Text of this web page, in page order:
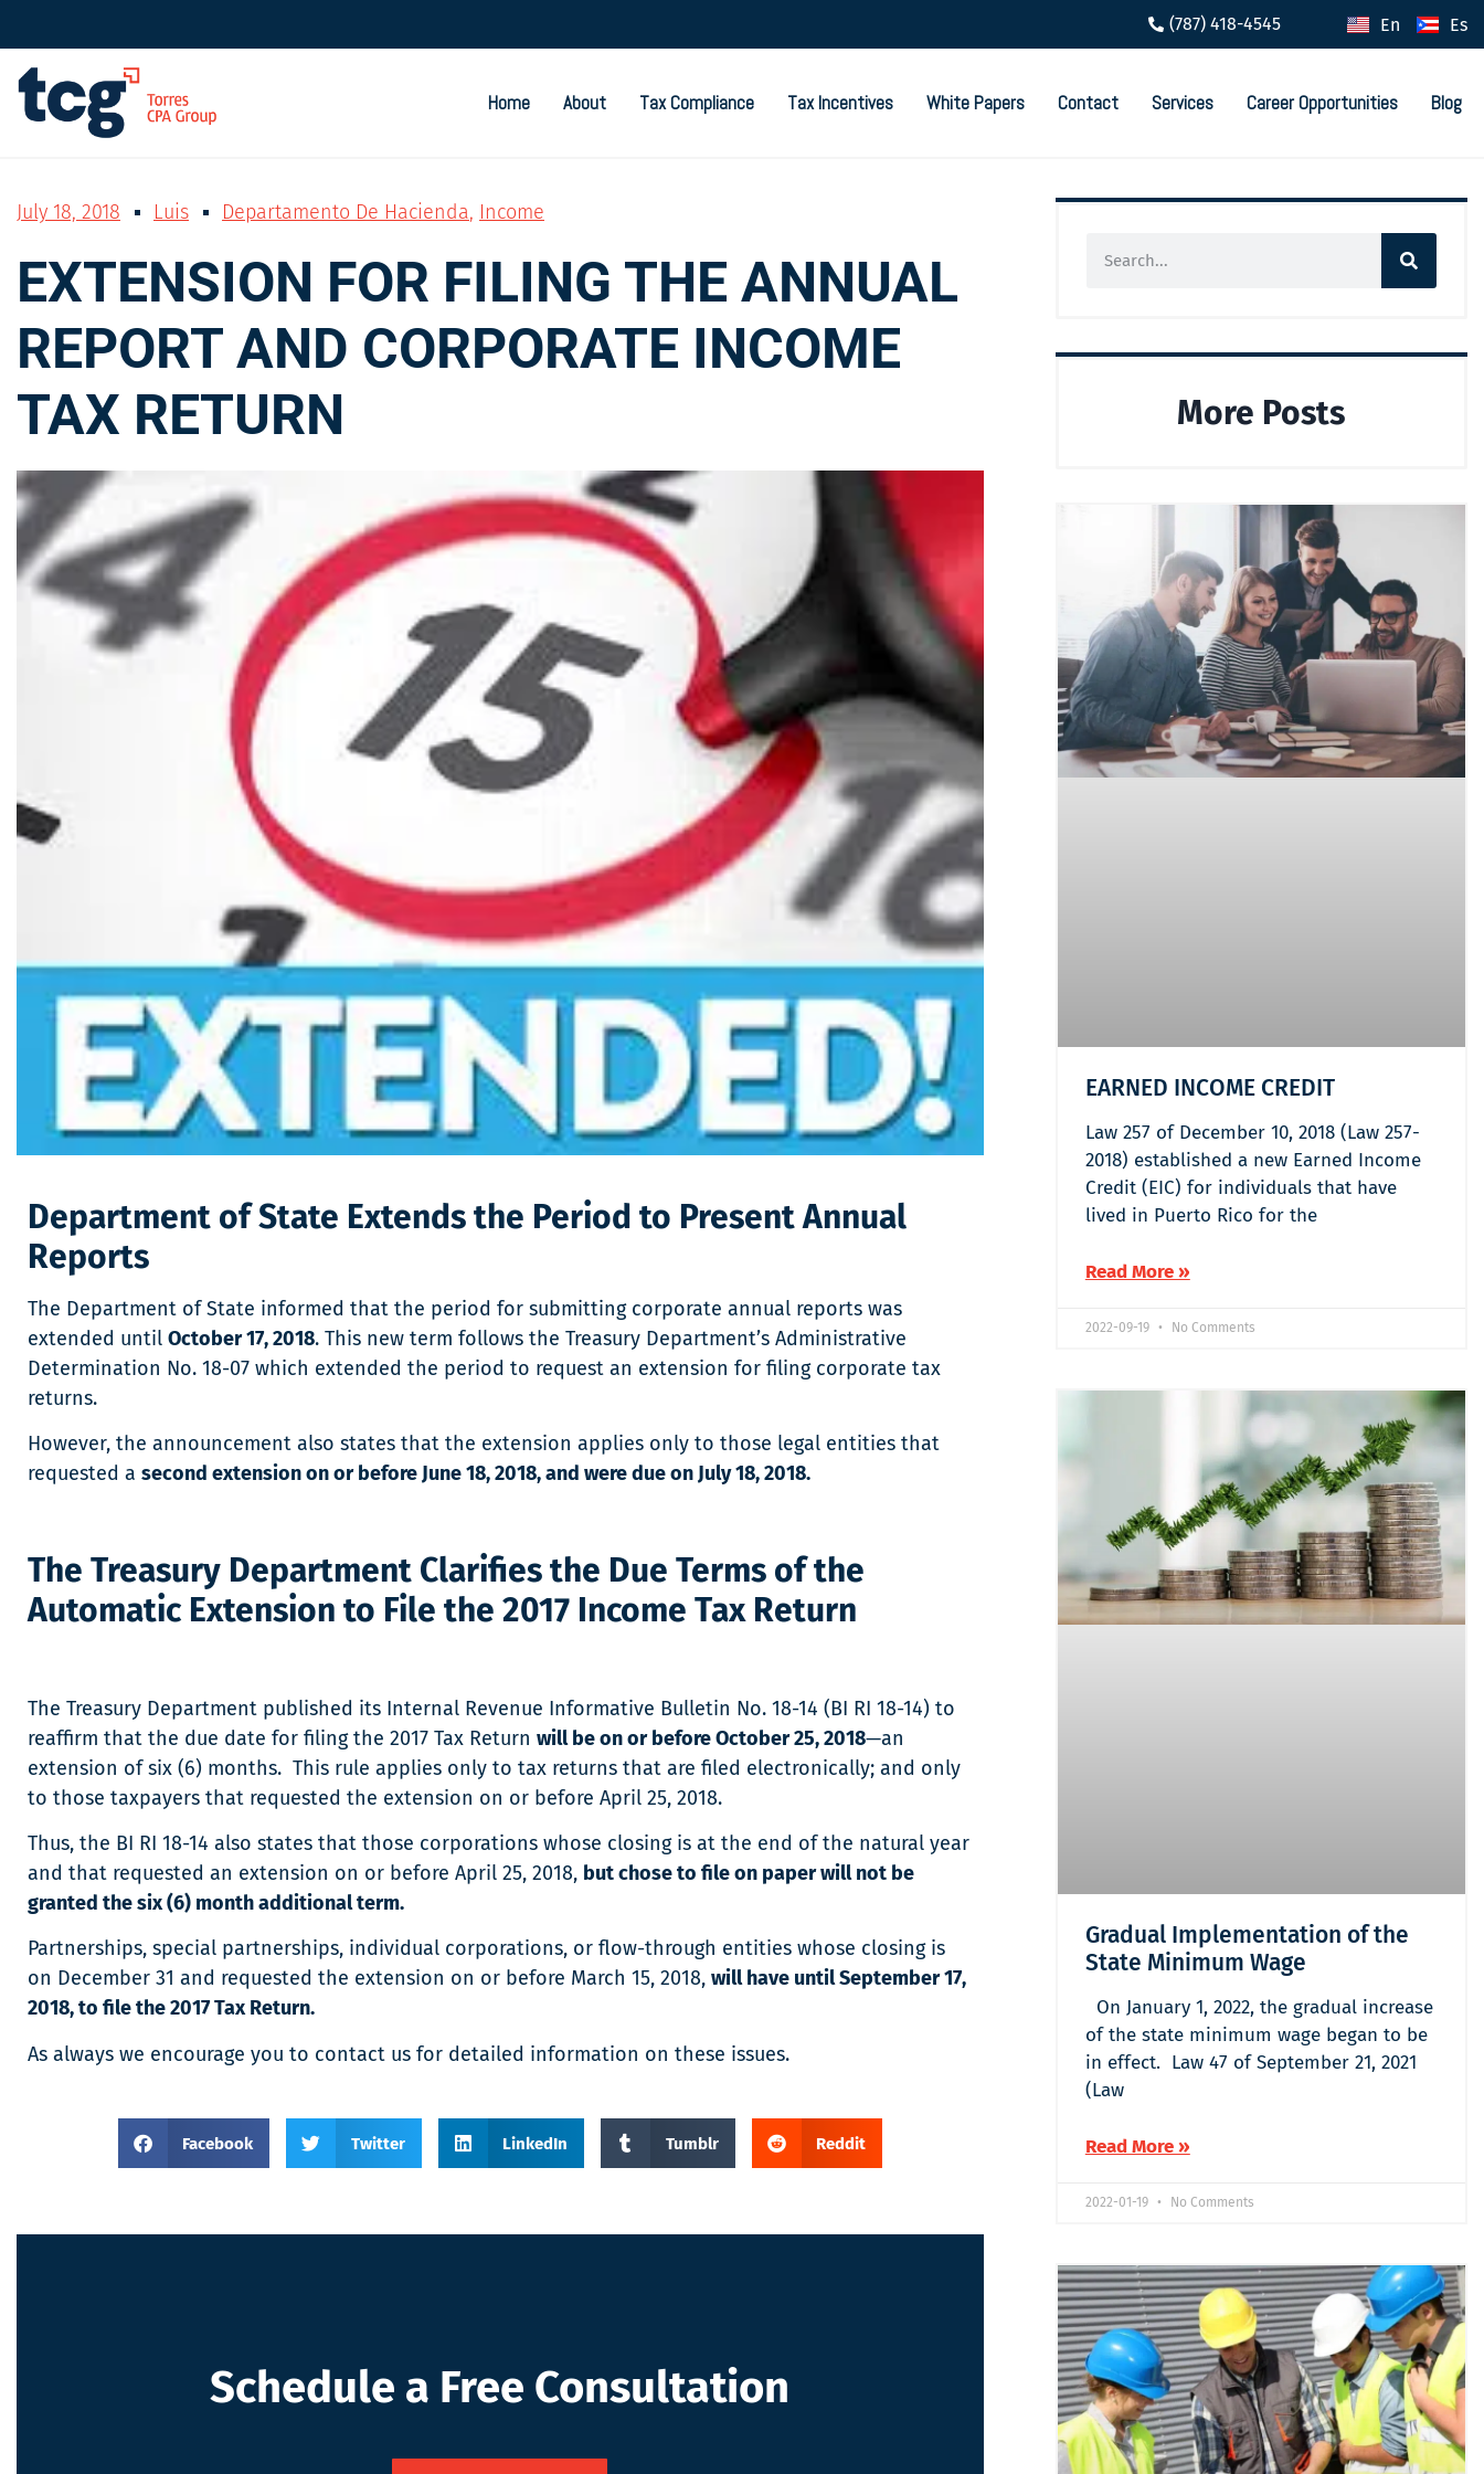
(787) 418-4545 En Es
Home About Tax Compliance Tax Incentives White Papers Contact Services Career Opportunities Blog
July 18, 2018 Luis Departamento De Hacienda, Income
EXTENSION FOR FILING THE ANNUAL
REPORT AND CORPORATE INCOME
TAX RETURN
Department of State Extends the Period to Present Annual
Reports
The Department of State informed that the period for submitting corporate annual reports was
extended until October 17, 2018. This new term follows the Treasury Department’s Administrative
Determination No. 18-07 which extended the period to request an extension for filing corporate tax
returns.
However, the announcement also states that the extension applies only to those legal entities that
requested a second extension on or before June 18, 2018, and were due on July 18, 2018.
The Treasury Department Clarifies the Due Terms of the
Automatic Extension to File the 2017 Income Tax Return
The Treasury Department published its Internal Revenue Informative Bulletin No. 18-14 (BI RI 18-14) to
reaffirm that the due date for filing the 2017 Tax Return will be on or before October 25, 2018—an
extension of six (6) months. This rule applies only to tax returns that are filed electronically; and only
to those taxpayers that requested the extension on or before April 25, 2018.
Thus, the BI RI 18-14 also states that those corporations whose closing is at the end of the natural year
and that requested an extension on or before April 25, 2018, but chose to file on paper will not be
granted the six (6) month additional term.
Partnerships, special partnerships, individual corporations, or flow-through entities whose closing is
on December 31 and requested the extension on or before March 15, 2018, will have until September 17,
2018, to file the 2017 Tax Return.
As always we encourage you to contact us for detailed information on these issues.
Facebook Twitter LinkedIn Tumblr Reddit
Schedule a Free Consultation
More Posts
EARNED INCOME CREDIT
Law 257 of December 10, 2018 (Law 257-
2018) established a new Earned Income
Credit (EIC) for individuals that have
lived in Puerto Rico for the
Read More »
2022-09-19 No Comments
Gradual Implementation of the
State Minimum Wage
On January 1, 2022, the gradual increase
of the state minimum wage began to be
in effect. Law 47 of September 21, 2021
(Law
Read More »
2022-01-19 No Comments